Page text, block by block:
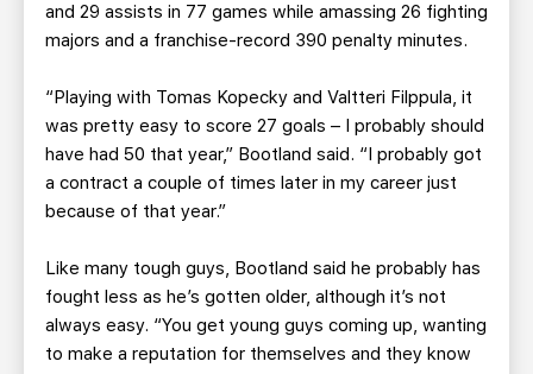
and 29 assists in 77 games while amassing 26 fighting
majors and a franchise-record 390 penalty minutes.
“Playing with Tomas Kopecky and Valtteri Filppula, it
was pretty easy to score 27 goals – I probably should
have had 50 that year,” Bootland said. “I probably got
a contract a couple of times later in my career just
because of that year.”
Like many tough guys, Bootland said he probably has
fought less as he’s gotten older, although it’s not
always easy. “You get young guys coming up, wanting
to make a reputation for themselves and they know